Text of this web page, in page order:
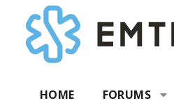
HOME FORUMS